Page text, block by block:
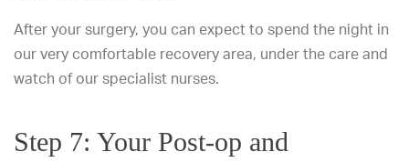
After your surgery, you can expect to spend the night in
our very comfortable recovery area, under the care and
watch of our specialist nurses.
Step 7: Your Post-op and